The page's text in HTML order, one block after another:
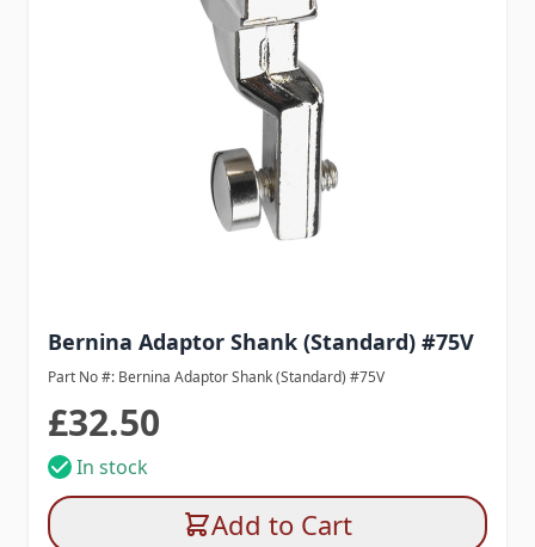
Bernina Adaptor Shank (Standard) #75V
Part No #: Bernina Adaptor Shank (Standard) #75V
£32.50
In stock
Add to Cart